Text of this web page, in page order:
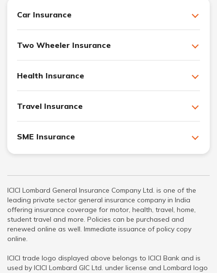
Car Insurance
Two Wheeler Insurance
Health Insurance
Travel Insurance
SME Insurance
ICICI Lombard General Insurance Company Ltd. is one of the
leading private sector general insurance company in India
offering insurance coverage for motor, health, travel, home,
student travel and more. Policies can be purchased and
renewed online as well. Immediate issuance of policy copy
online.
ICICI trade logo displayed above belongs to ICICI Bank and is
used by ICICI Lombard GIC Ltd. under license and Lombard logo